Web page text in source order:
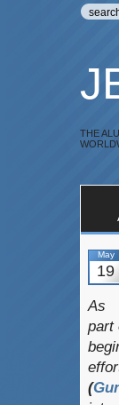
THE
May
19
As
part
(